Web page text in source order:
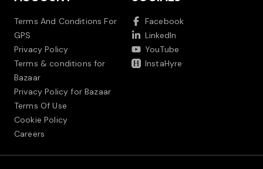
Terms And Conditions For
GPS
Privacy Policy
Terms & conditions for
Bazaar
Privacy Policy for Bazaar
Terms Of Use
Cookie Policy
Careers
Facebook
LinkedIn
YouTube
InstaHyre